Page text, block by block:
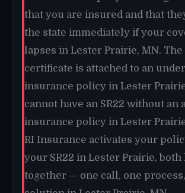
that you are insured and that
the state immediately if your
lapses in Lester Prairie, MN. The
certificate is attached to an
insurance policy in Lester
cannot have an SR22 without an
insurance policy in Lester
RI Insurance activates your
your SR22 in Lester Prairie, both
together — one call, one